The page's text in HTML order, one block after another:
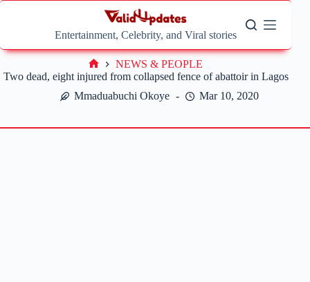
Skip
Entertainment, Celebrity, and Viral stories
Two dead, eight injured from collapsed fence of abattoir in Lagos
Mmaduabuchi Okoye
Mar 10, 2020
Home
NEWS & PEOPLE